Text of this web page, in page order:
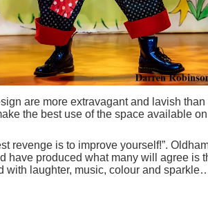
are more extravagant and lavish than
the best use of the space available
revenge is to improve yourself!”.
have produced what many will agree is
with laughter, music, colour and